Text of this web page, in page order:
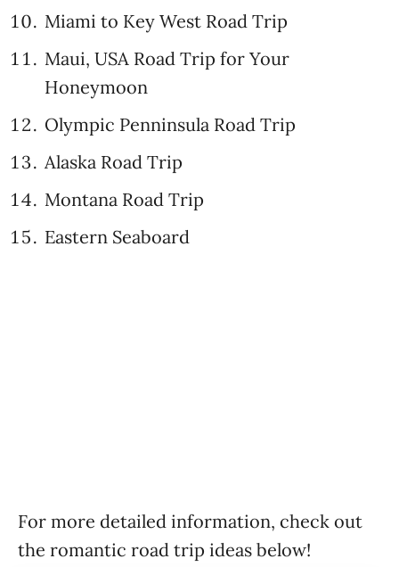
Miami to Key West Road Trip
Maui, USA Road Trip for Your
Honeymoon
Olympic Penninsula Road Trip
Alaska Road Trip
Montana Road Trip
Eastern Seaboard
For more detailed information, check out
the romantic road trip ideas below!